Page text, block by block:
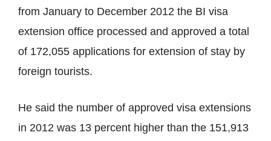
from January to December 2012 the BI visa
extension office processed and approved a total
of 172,055 applications for extension of stay by
foreign tourists.
He said the number of approved visa extensions
in 2012 was 13 percent higher than the 151,913